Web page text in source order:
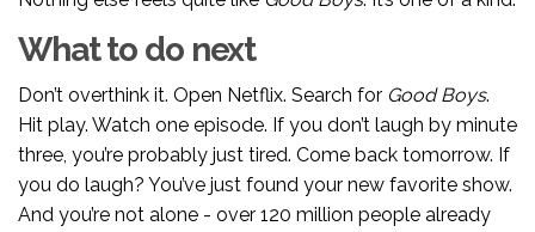
What to do next
Don’t overthink it. Open Netflix. Search for Good Boys.
Hit play. Watch one episode. If you don’t laugh by minute
three, you’re probably just tired. Come back tomorrow. If
you do laugh? You’ve just found your new favorite show.
And you’re not alone - over 120 million people already